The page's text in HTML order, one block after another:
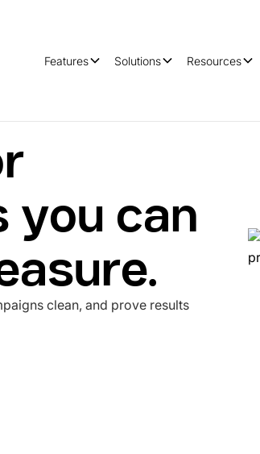
Features Solutions Resources
you can
clean, and prove results